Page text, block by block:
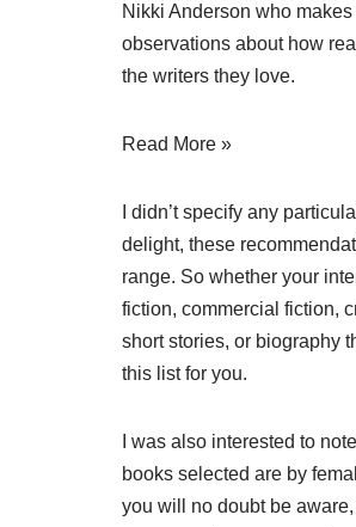
Nikki Anderson who
observations about how
the writers they love.
Read More »
I didn’t specify any
delight, these
range. So whether your
fiction, commercial fiction,
short stories, or biography
this list for you.
I was also interested to
books selected are by
you will no doubt be